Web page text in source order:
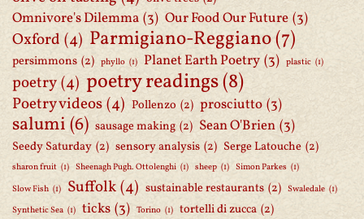
Omnivore's Dilemma (3) Our Food Our Future (3)
Oxford (4) Parmigiano-Reggiano(7)
persimmons (2) phyllo (1) Planet Earth Poetry (3) plastic (1)
poetry(4) poetry readings(8)
Poetry videos(4) Pollenzo (2) prosciutto (3)
salumi(6) sausage making (2) Sean O'Brien (3)
Seedy Saturday (2) sensory analysis (2) Serge Latouche (2)
sharon fruit (1) Sheenagh Pugh. Ottolenghi (1) sheep (1) Simon Parkes (1)
Slow Fish (1) Suffolk(4) sustainable restaurants (2) Swaledale (1)
Synthetic Sea (1) ticks (3) Torino (1) tortelli di zucca (2)